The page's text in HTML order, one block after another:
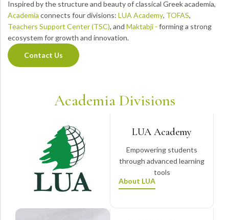
Inspired by the structure and beauty of classical Greek academia,
Academia connects four divisions: LUA Academy, TOFAS,
Teachers Support Center (TSC), and Maktabji - forming a strong
ecosystem for growth and innovation.
Contact Us
Academia Divisions
LUA Academy
Empowering students
through advanced learning
tools
About LUA